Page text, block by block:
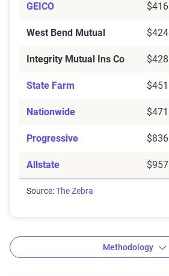
GEICO $416
West Bend Mutual $424
Integrity Mutual Ins Co $428
State Farm $451
Nationwide $471
Progressive $836
Allstate $957
Source:The Zebra
Methodology